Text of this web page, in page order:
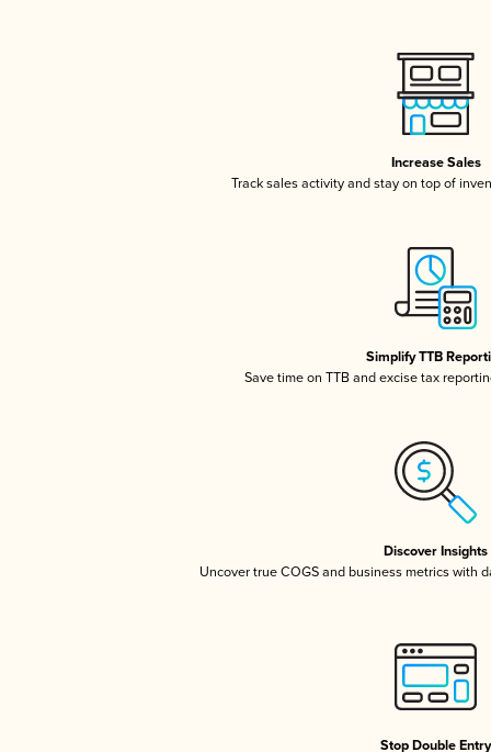
Increase Sales
Track sales activity and stay on top of
Simplify TTB
Save time on TTB and excise tax
Discover Insights
Uncover true COGS and business metrics with
Stop Double Entry